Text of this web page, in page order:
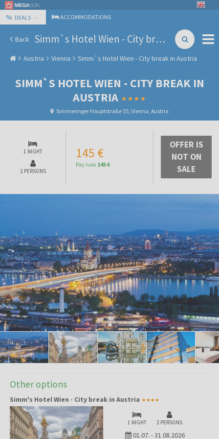
% DEALS ACCOMMODATIONS
Back Simm`s Hotel Wien - City break in Austria
Austria Vienna Simm`s Hotel Wien - City break in Austria
SIMM`S HOTEL WIEN - CITY BREAK IN
AUSTRIA
Simmeringer Hauptstraße 55, Vienna, Austria
1 NIGHT
2 PERSONS
145 €
Pay now 145 €
OFFER IS
NOT ON
SALE
Other options
Simm's Hotel Wien - City break in Austria
1 NIGHT 2 PERSONS
01.07. -31.08.2026